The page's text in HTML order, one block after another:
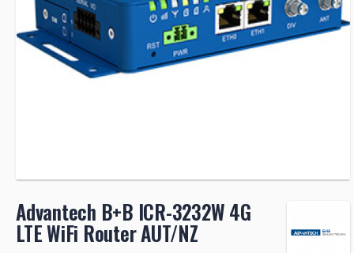
Advantech B+B ICR-3232W 4G
LTE WiFi Router AUT/NZ